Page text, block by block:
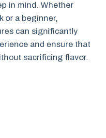
in mind. Whether
or a beginner,
can significantly
and ensure that
sacrificing flavor.